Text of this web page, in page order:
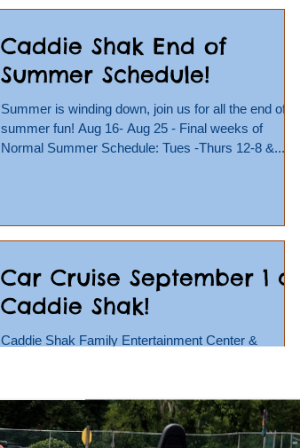
Caddie Shak End of
Summer Schedule!
Summer is winding down, join us for all the end of
summer fun! Aug 16- Aug 25 - Final weeks of
Normal Summer Schedule: Tues -Thurs 12-8 &...
Car Cruise September 1 at
Caddie Shak!
Caddie Shak Family Entertainment Center &
from...